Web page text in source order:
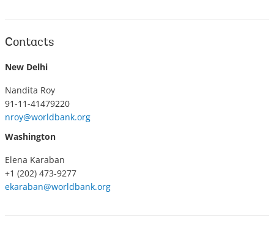
Contacts
New Delhi
Nandita Roy
91-11-41479220
nroy@worldbank.org
Washington
Elena Karaban
+1 (202) 473-9277
ekaraban@worldbank.org